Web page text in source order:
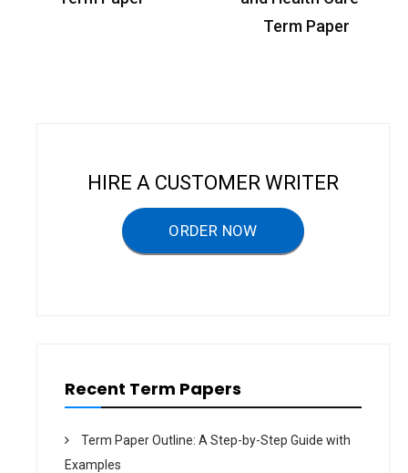
Term Paper
HIRE A CUSTOMER WRITER
ORDER NOW
Recent Term Papers
Term Paper Outline: A Step-by-Step Guide with
Examples